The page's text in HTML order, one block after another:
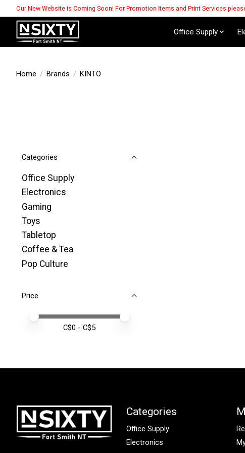
Our New Website is Coming Soon! For Promotion Items and Print Services
Office Supply
Home / Brands / KINTO
Categories
Office Supply
Electronics
Gaming
Toys
Tabletop
Coffee & Tea
Pop Culture
Price
Price minimum value
Price maximum value
C$0 - C$5
Categories
Office Supply
Electronics